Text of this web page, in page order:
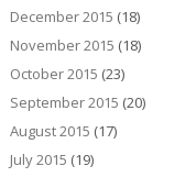
December 2015 (18)
November 2015 (18)
October 2015 (23)
September 2015 (20)
August 2015 (17)
July 2015 (19)